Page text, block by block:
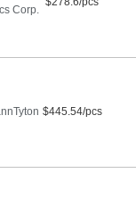
Corp.
$445.54/pcs